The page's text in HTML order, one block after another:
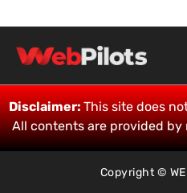
Disclaimer:This site does
All contents are provided
Copyright ©